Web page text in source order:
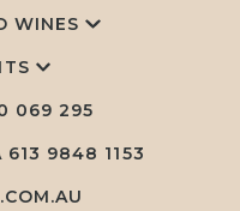
WINES
069 295
613 9848 1153